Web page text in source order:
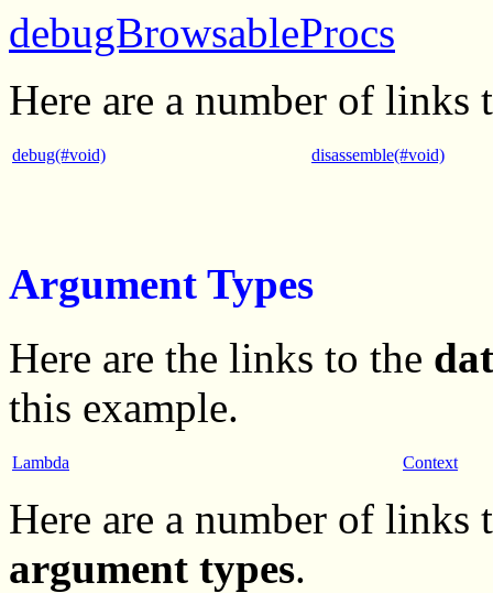
debugBrowsableProcs
Here are a number of links
debug(#void) disassemble(#void)
Argument Types
Here are the links to the
this example.
Lambda Context
Here are a number of
argument types.